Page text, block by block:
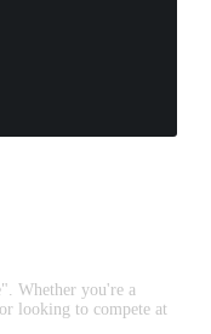
Whether you're a
looking to compete at